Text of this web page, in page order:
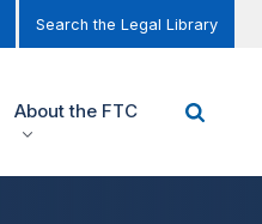
Search the Legal Library
About the FTC